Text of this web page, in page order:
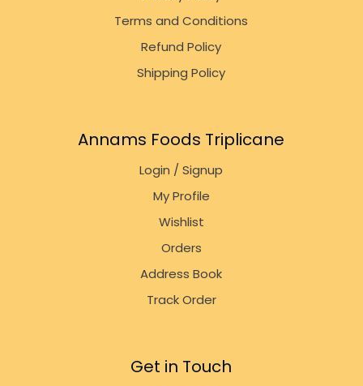
Terms and Conditions
Refund Policy
Shipping Policy
Annams Foods Triplicane
Login / Signup
My Profile
Wishlist
Orders
Address Book
Track Order
Get in Touch